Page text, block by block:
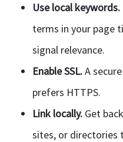
Use local keywords.
terms in your page
signal relevance.
Enable SSL.A
prefers HTTPS.
Link locally. Get
sites, or directories